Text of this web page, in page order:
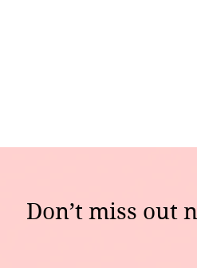
Don’t miss out